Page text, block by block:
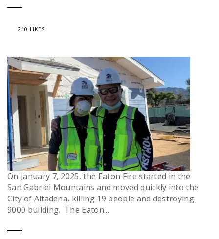
240 LIKES
On January 7, 2025, the Eaton Fire started in the
San Gabriel Mountains and moved quickly into the
City of Altadena, killing 19 people and destroying
9000 building. The Eaton...